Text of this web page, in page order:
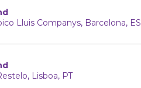
Lluis Companys, Barcelona, ES
Lisboa, PT